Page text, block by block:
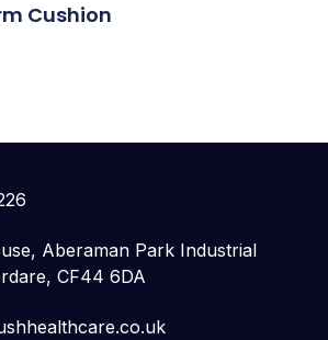
Cushion
Aberaman Park Industrial
CF44 6DA